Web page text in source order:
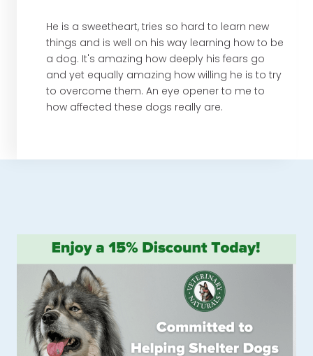
He is a sweetheart, tries so hard to learn new
things and is well on his way learning how to be
a dog. It's amazing how deeply his fears go
and yet equally amazing how willing he is to try
to overcome them. An eye opener to me to
how affected these dogs really are.